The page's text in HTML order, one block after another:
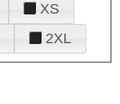
XS
2XL